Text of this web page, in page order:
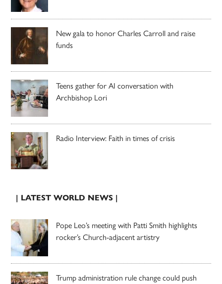
New gala to honor Charles Carroll and raise
funds
Teens gather for AI conversation with
Archbishop Lori
Radio Interview: Faith in times of crisis
| LATEST WORLD NEWS |
Pope Leo’s meeting with Patti Smith highlights
rocker’s Church-adjacent artistry
Trump administration rule change could push